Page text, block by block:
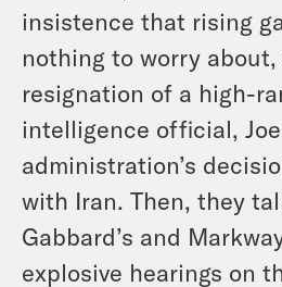
insistence that rising
nothing to worry
resignation of a high-
intelligence official,
administration’s
with Iran. Then, they
Gabbard’s and
explosive hearings on